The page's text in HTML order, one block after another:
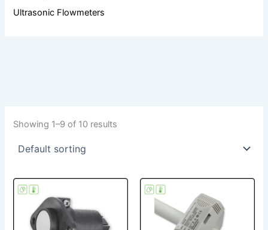
Ultrasonic Flowmeters
Showing 1–9 of 10 results